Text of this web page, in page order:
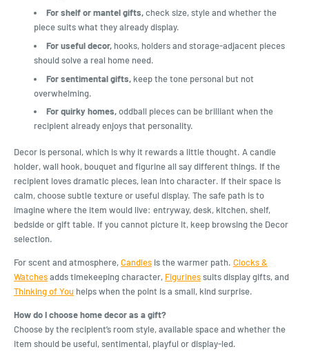
For shelf or mantel gifts,check size, style and whether the
piece suits what they already display.
For useful decor, hooks, holders and storage-adjacent pieces
should solve a real home need.
For sentimental gifts, keep the tone personal but not
overwhelming.
For quirky homes,oddball pieces can be brilliant when the
recipient already enjoys that personality.
Decor is personal, which is why it rewards a little thought. A candle
holder, wall hook, bouquet and figurine all say different things. If the
recipient loves dramatic pieces, lean into character. If their space is
calm, choose subtle texture or useful display. The safe path is to
imagine where the item would live: entryway, desk, kitchen, shelf,
bedside or gift table. If you cannot picture it, keep browsing the Decor
selection.
For scent and atmosphere,Candles is the warmer path. Clocks &
Watchesadds timekeeping character, Figurinessuits display gifts, and
Thinking of You helps when the point is a small, kind surprise.
How do I choose home decor as a gift?
Choose by the recipient’s room style, available space and whether the
item should be useful, sentimental, playful or display-led.